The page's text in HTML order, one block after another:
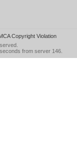
Copyright Violation
from server 146.